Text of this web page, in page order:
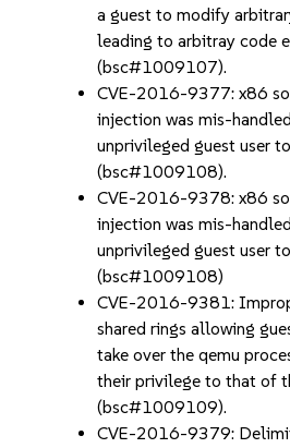
a guest to modify
leading to arbitray code
(bsc#1009107).
CVE-2016-9377: x86
injection was mis-
unprivileged guest user
(bsc#1009108).
CVE-2016-9378: x86
injection was mis-
unprivileged guest user
(bsc#1009108)
CVE-2016-9381:
shared rings allowing
take over the qemu
their privilege to that of
(bsc#1009109).
CVE-2016-9379: